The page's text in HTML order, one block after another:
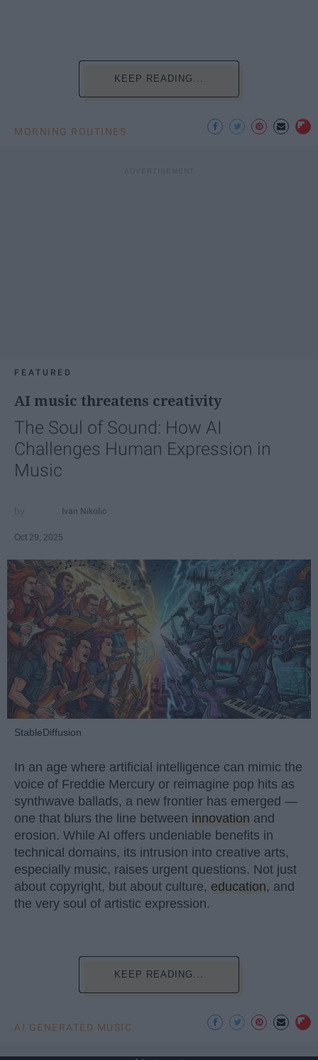
KEEP READING...
MORNING ROUTINES
FEATURED
AI music threatens creativity
The Soul of Sound: How AI
Challenges Human Expression in
Music
Ivan Nikolic
Oct 29, 2025
StableDiffusion
In an age where artificial intelligence can mimic the
voice of Freddie Mercury or reimagine pop hits as
synthwave ballads, a new frontier has emerged —
one that blurs the line between innovation and
erosion. While AI offers undeniable benefits in
technical domains, its intrusion into creative arts,
especially music, raises urgent questions. Not just
about copyright, but about culture, education, and
the very soul of artistic expression.
KEEP READING...
AI GENERATED MUSIC